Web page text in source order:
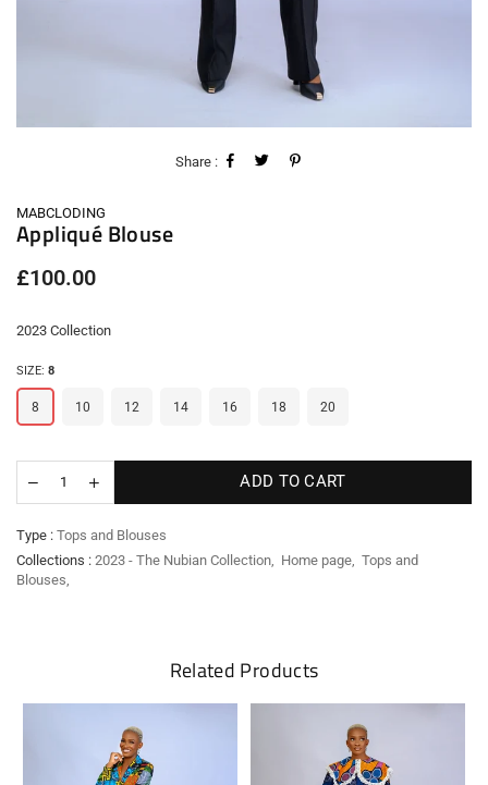
Share :
MABCLODING
Appliqué Blouse
Regular
£100.00
2023 Collection
SIZE: 8
8 10 12 14 16 18 20
ADD TO CART
Type : Tops and Blouses
Collections : 2023 - The Nubian Collection Home page Tops and
Blouses
Related Products